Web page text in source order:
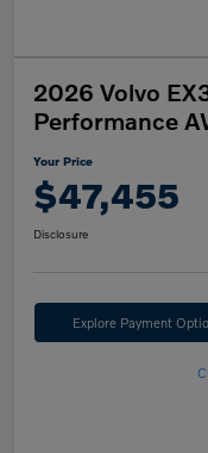
2026 Volvo
Performance
Your Price
$47,455
Disclosure
Explore Payment